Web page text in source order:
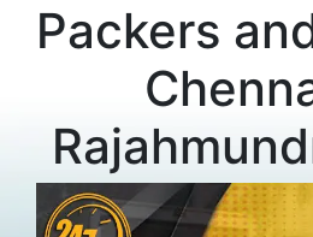
Packers